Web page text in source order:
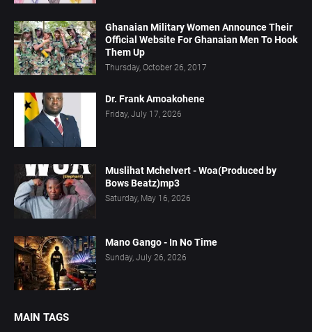
Ghanaian Military Women Announce Their
Official Website For Ghanaian Men To Hook
Them Up
Thursday, October 26, 2017
Dr. Frank Amoakohene
Friday, July 17, 2026
Muslihat Mchelvert - Woa(Produced by
Bows Beatz)mp3
Saturday, May 16, 2026
Mano Gango - In No Time
Sunday, July 26, 2026
MAIN TAGS